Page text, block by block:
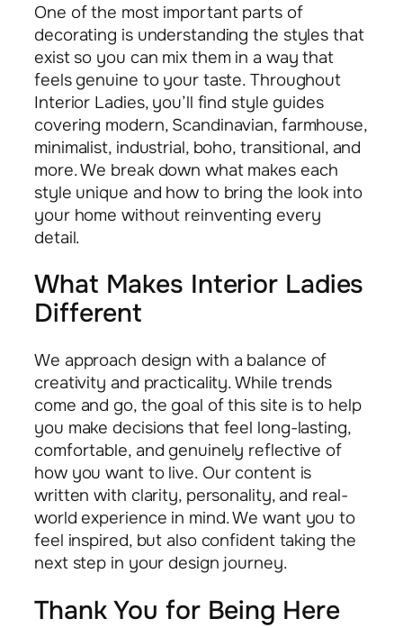
One of the most important parts of
decorating is understanding the styles that
exist so you can mix them in a way that
feels genuine to your taste. Throughout
Interior Ladies, you’ll find style guides
covering modern, Scandinavian, farmhouse,
minimalist, industrial, boho, transitional, and
more. We break down what makes each
style unique and how to bring the look into
your home without reinventing every
detail.
What Makes Interior Ladies
Different
We approach design with a balance of
creativity and practicality. While trends
come and go, the goal of this site is to help
you make decisions that feel long-lasting,
comfortable, and genuinely reflective of
how you want to live. Our content is
written with clarity, personality, and real-
world experience in mind. We want you to
feel inspired, but also confident taking the
next step in your design journey.
Thank You for Being Here